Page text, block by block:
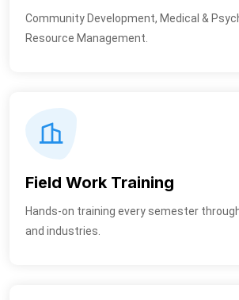
Community Development, Medical &
Resource Management.
Field Work Training
Hands-on training every semester
and industries.